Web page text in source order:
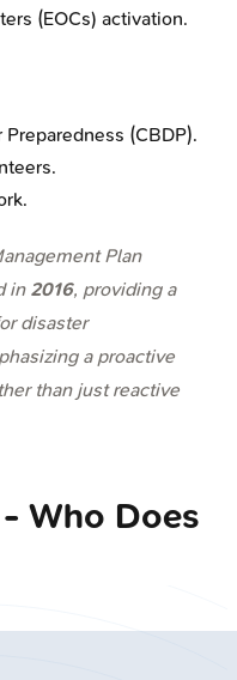
(EOCs) activation.
(CBDP).
Plan
in 2016, providing a
disaster
a proactive
than just reactive
Who Does